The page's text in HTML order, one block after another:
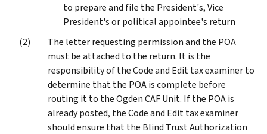
to prepare and file the President's, Vice
President's or political appointee's return
The letter requesting permission and the POA
must be attached to the return. It is the
responsibility of the Code and Edit tax examiner to
determine that the POA is complete before
routing it to the Ogden CAF Unit. If the POA is
already posted, the Code and Edit tax examiner
should ensure that the Blind Trust Authorization